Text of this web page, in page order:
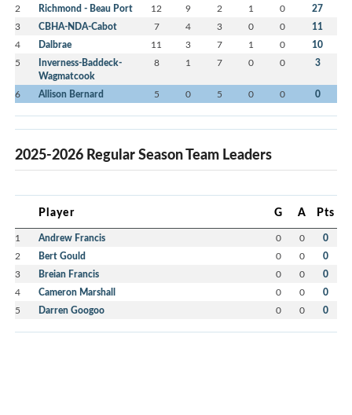
2 Richmond - Beau Port 12 9 2 1 0 27
3 CBHA-NDA-Cabot 7 4 3 0 0 11
4 Dalbrae 11 3 7 1 0 10
5
Inverness-Baddeck-
Wagmatcook
8 1 7 0 0 3
6 Allison Bernard 5 0 5 0 0 0
2025-2026 Regular Season Team Leaders
Player G A Pts
1 Andrew Francis 0 0 0
2 Bert Gould 0 0 0
3 Breian Francis 0 0 0
4 Cameron Marshall 0 0 0
5 Darren Googoo 0 0 0